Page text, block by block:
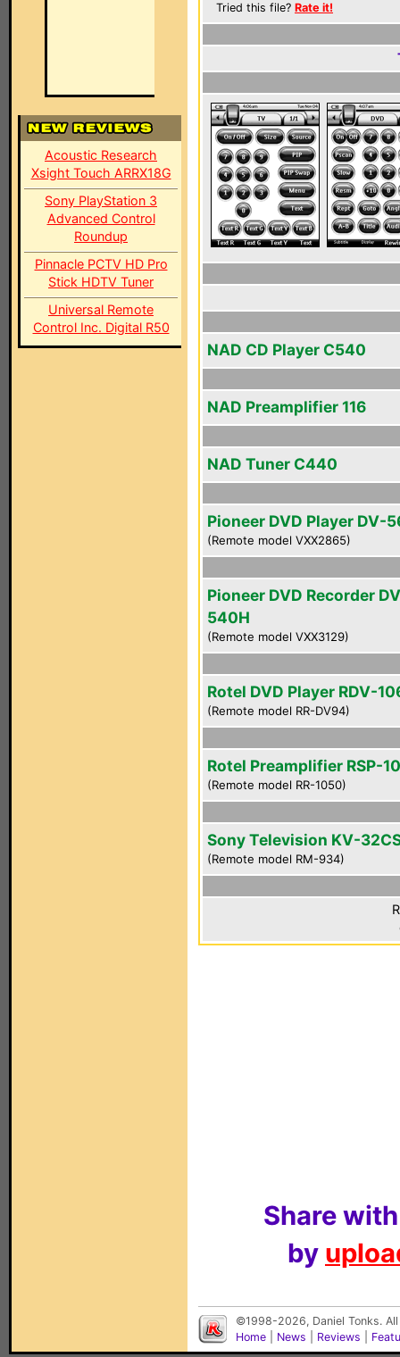
Acoustic Research
Xsight Touch ARRX18G
Sony PlayStation 3
Advanced Control
Roundup
Pinnacle PCTV HD Pro
Stick HDTV Tuner
Universal Remote
Control Inc. Digital R50
Tried this file? Rate it!
NAD CD Player C540
NAD Preamplifier 116
NAD Tuner C440
Pioneer DVD Player DV-
(Remote model VXX2865)
Pioneer DVD Recorder
540H
(Remote model VXX3129)
Rotel DVD Player RDV-
(Remote model RR-DV94)
Rotel Preamplifier RSP-
(Remote model RR-1050)
Sony Television KV-
(Remote model RM-934)
Share
by
©1998-2026, Daniel Tonks.
Home
News Reviews